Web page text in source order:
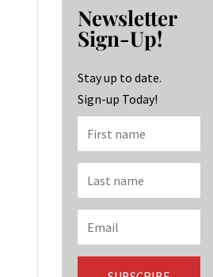
o
o
k
ra
m
dI
n
Newsletter
Sign-Up!
Stay up to date.
Sign-up Today!